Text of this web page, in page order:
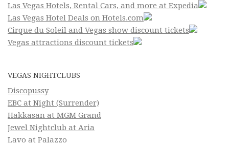
Las Vegas Hotels, Rental Cars, and more at Expedia
Las Vegas Hotel Deals on Hotels.com
Cirque du Soleil and Vegas show discount tickets
Vegas attractions discount tickets
VEGAS NIGHTCLUBS
Discopussy
EBC at Night (Surrender)
Hakkasan at MGM Grand
Jewel Nightclub at Aria
Lavo at Palazzo